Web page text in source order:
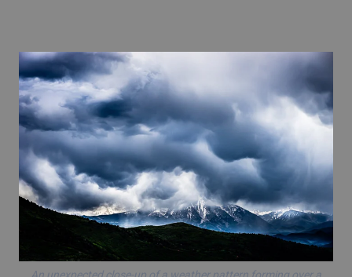
An unexpected close-up of a weather pattern forming over a